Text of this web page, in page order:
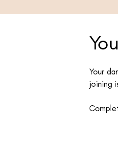
Your
joining